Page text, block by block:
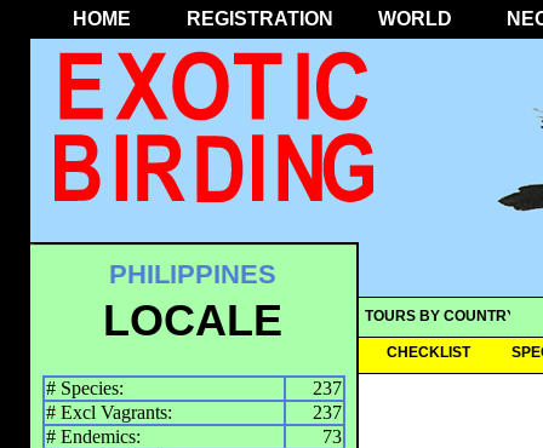
HOME REGISTRATION WORLD
TOURS BY COUNTRY
CHECKLIST
PHILIPPINES
LOCALE
# Species:
237
# Excl Vagrants:
237
# Endemics:
73